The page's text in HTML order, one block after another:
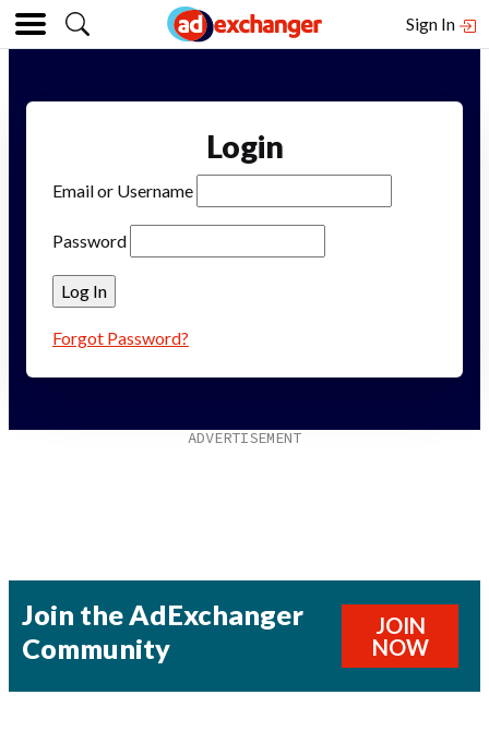
Sign In
Login
Email or Username
Password
Forgot Password?
Join the AdExchanger
Community
JOIN
NOW